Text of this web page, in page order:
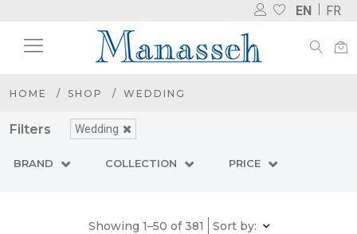
EN FR
HOME SHOP WEDDING
Filters Wedding
BRAND COLLECTION PRICE
Showing 1–50 of 381 Sort by: